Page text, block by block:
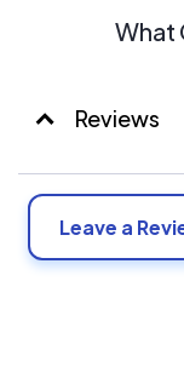
What
Reviews
Leave a